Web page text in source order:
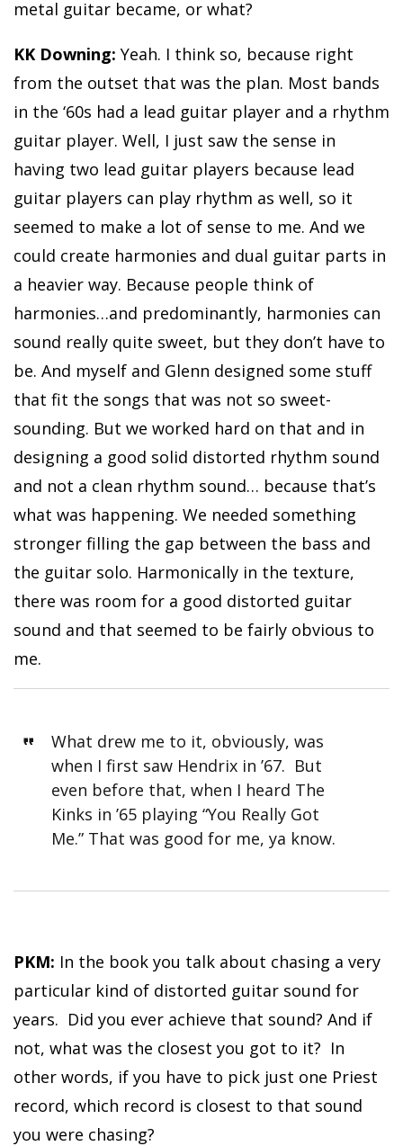
metal guitar became, or what?
KK Downing: Yeah. I think so, because right
from the outset that was the plan. Most bands
in the ‘60s had a lead guitar player and a rhythm
guitar player. Well, I just saw the sense in
having two lead guitar players because lead
guitar players can play rhythm as well, so it
seemed to make a lot of sense to me. And we
could create harmonies and dual guitar parts in
a heavier way. Because people think of
harmonies…and predominantly, harmonies can
sound really quite sweet, but they don’t have to
be. And myself and Glenn designed some stuff
that fit the songs that was not so sweet-
sounding. But we worked hard on that and in
designing a good solid distorted rhythm sound
and not a clean rhythm sound… because that’s
what was happening. We needed something
stronger filling the gap between the bass and
the guitar solo. Harmonically in the texture,
there was room for a good distorted guitar
sound and that seemed to be fairly obvious to
me.
What drew me to it, obviously, was
when I first saw Hendrix in ’67. But
even before that, when I heard The
Kinks in ’65 playing “You Really Got
Me.” That was good for me, ya know.
PKM: In the book you talk about chasing a very
particular kind of distorted guitar sound for
years. Did you ever achieve that sound? And if
not, what was the closest you got to it? In
other words, if you have to pick just one Priest
record, which record is closest to that sound
you were chasing?